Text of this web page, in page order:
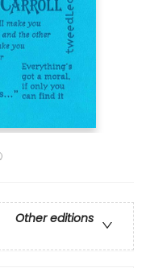
Other editions